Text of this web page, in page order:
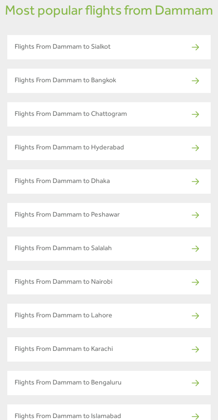
Most popular flights from Dammam
Flights From Dammam to Sialkot
Flights From Dammam to Bangkok
Flights From Dammam to Chattogram
Flights From Dammam to Hyderabad
Flights From Dammam to Dhaka
Flights From Dammam to Peshawar
Flights From Dammam to Salalah
Flights From Dammam to Nairobi
Flights From Dammam to Lahore
Flights From Dammam to Karachi
Flights From Dammam to Bengaluru
Flights From Dammam to Islamabad